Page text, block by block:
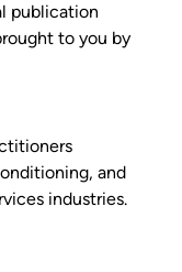
publication
to you by
and
industries.